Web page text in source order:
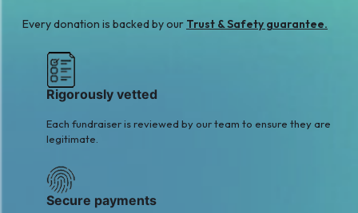
Every donation is backed by our Trust & Safety guarantee.
Rigorously vetted
Each fundraiser is reviewed by our team to ensure they are
legitimate.
Secure payments